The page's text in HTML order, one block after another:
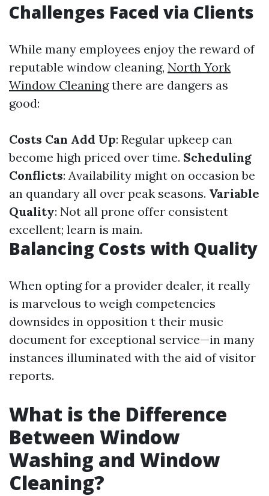
Challenges Faced via Clients
While many employees enjoy the reward of
reputable window cleaning, North York
Window Cleaningthere are dangers as
good:
Costs Can Add Up: Regular upkeep can
become high priced over time. Scheduling
Conflicts: Availability might on occasion be
an quandary all over peak seasons. Variable
Quality: Not all prone offer consistent
excellent; learn is main.
Balancing Costs with Quality
When opting for a provider dealer, it really
is marvelous to weigh competencies
downsides in opposition t their music
document for exceptional service—in many
instances illuminated with the aid of visitor
reports.
What is the Difference
Between Window
Washing and Window
Cleaning?